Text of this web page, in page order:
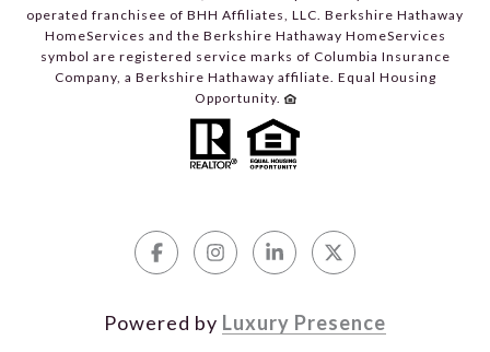
operated franchisee of BHH Affiliates, LLC. Berkshire Hathaway
HomeServices and the Berkshire Hathaway HomeServices
symbol are registered service marks of Columbia Insurance
Company, a Berkshire Hathaway affiliate. Equal Housing
Opportunity.
Powered by Luxury Presence